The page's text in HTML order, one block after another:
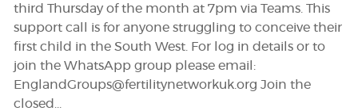
third Thursday of the month at 7pm via Teams. This
support call is for anyone struggling to conceive their
first child in the South West. For log in details or to
join the WhatsApp group please email:
EnglandGroups@fertilitynetworkuk.org Join the
closed…